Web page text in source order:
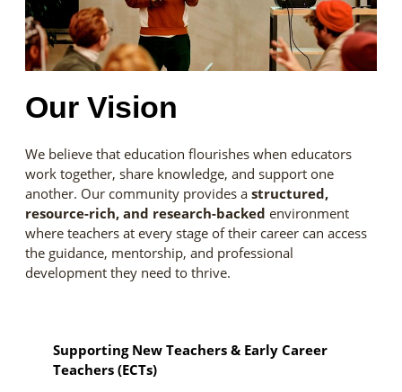
Our Vision
We believe that education flourishes when educators
work together, share knowledge, and support one
another. Our community provides a structured,
resource-rich, and research-backed environment
where teachers at every stage of their career can access
the guidance, mentorship, and professional
development they need to thrive.
Supporting New Teachers & Early Career
Teachers (ECTs)